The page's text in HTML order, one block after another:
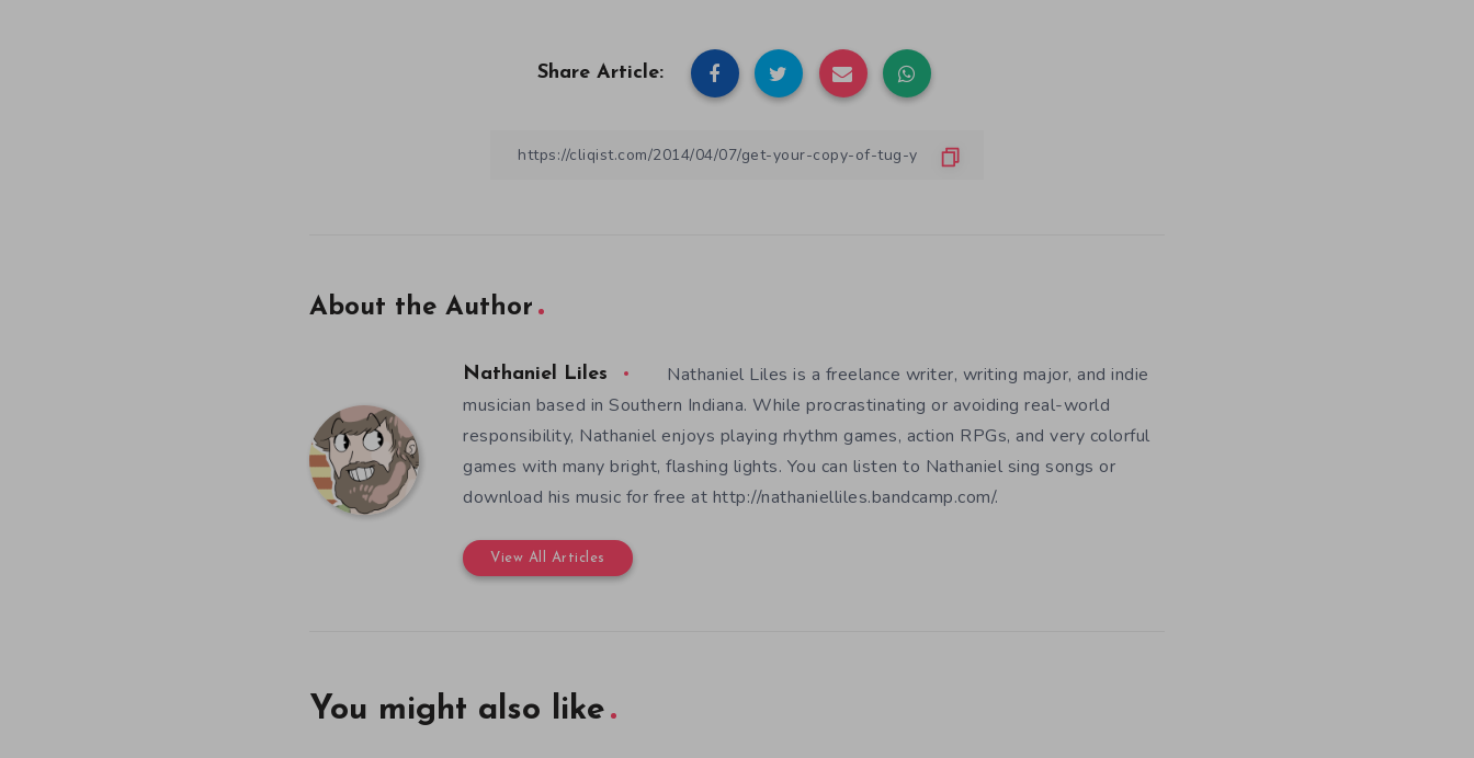
Share Article:
About the Author
Nathaniel Liles
Nathaniel Liles is a freelance writer, writing major, and indie
musician based in Southern Indiana. While procrastinating or avoiding real-world
responsibility, Nathaniel enjoys playing rhythm games, action RPGs, and very colorful
games with many bright, flashing lights. You can listen to Nathaniel sing songs or
download his music for free at http://nathanielliles.bandcamp.com/.
View All Articles
You might also like